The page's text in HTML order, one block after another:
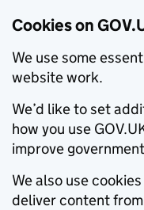
Cookies on
We use some
website work.
We’d like to set
how you use
improve
We also use
deliver content